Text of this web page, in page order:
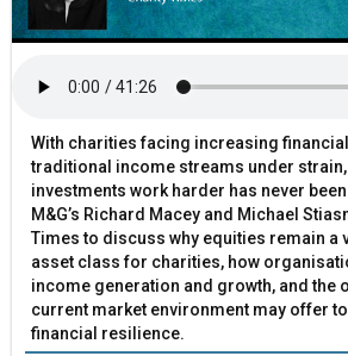
With charities facing increasing
traditional income streams under
investments work harder has never
M&G’s Richard Macey and Michael
Times to discuss why equities remain a
asset class for charities, how
income generation and growth, and the
current market environment may offer
financial resilience.